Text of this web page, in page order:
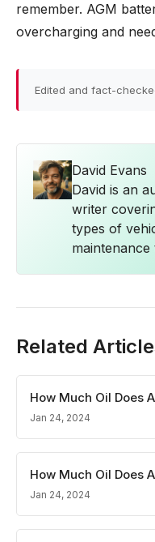
remember. AGM
overcharging and
Edited and fact-
David Evans
David is an
writer
types of
maintenance
Related
How Much Oil Does
Jan 24, 2024
How Much Oil Does
Jan 24, 2024